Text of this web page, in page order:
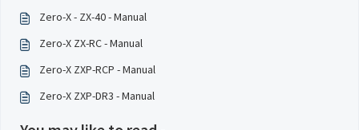
Zero-X - ZX-40 - Manual
Zero-X ZX-RC - Manual
Zero-X ZXP-RCP - Manual
Zero-X ZXP-DR3 - Manual